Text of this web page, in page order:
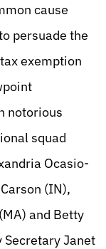
cause
persuade the
exemption
notorious
squad
Ocasio-
(IN),
and Betty
Secretary Janet